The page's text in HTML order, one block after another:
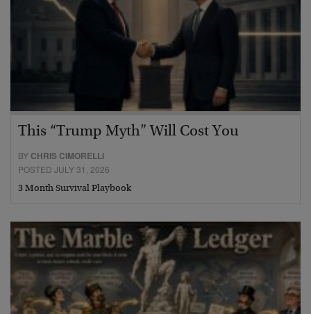
This “Trump Myth” Will Cost You
BY CHRIS CIMORELLI
POSTED JULY 31, 2026
3 Month Survival Playbook